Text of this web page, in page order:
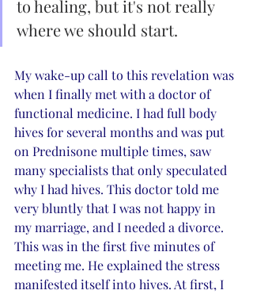
to healing, but it's not really
where we should start.
My wake-up call to this revelation was
when I finally met with a doctor of
functional medicine. I had full body
hives for several months and was put
on Prednisone multiple times, saw
many specialists that only speculated
why I had hives. This doctor told me
very bluntly that I was not happy in
my marriage, and I needed a divorce.
This was in the first five minutes of
meeting me. He explained the stress
manifested itself into hives. At first, I